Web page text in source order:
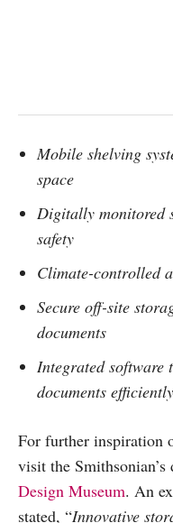
Mobile shelving
space
Digitally monitored
safety
Climate-controlled
Secure off-site
documents
Integrated software
documents efficiently
For further inspiration
visit the Smithsonian’s
Design Museum. An
stated, “Innovative